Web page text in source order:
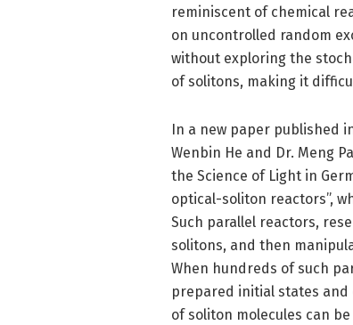
reminiscent of chemical
on uncontrolled random
without exploring the
of solitons, making it
In a new paper published
Wenbin He and Dr. Meng
the Science of Light in
optical-soliton reactors”,
Such parallel reactors,
solitons, and then
When hundreds of such
prepared initial states
of soliton molecules can